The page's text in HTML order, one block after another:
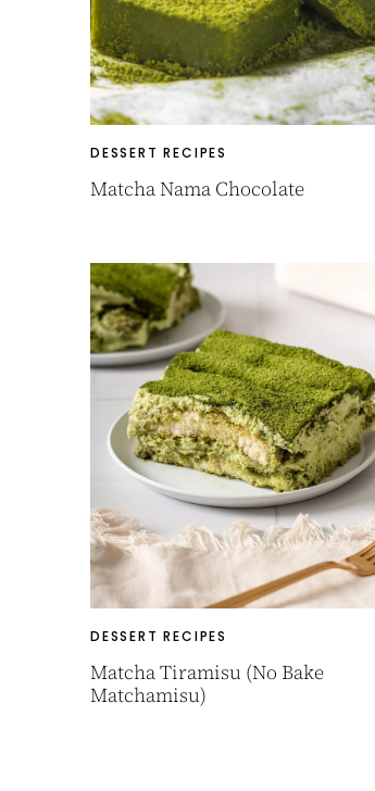
DESSERT RECIPES
Matcha Nama Chocolate
DESSERT RECIPES
Matcha Tiramisu (No Bake
Matchamisu)